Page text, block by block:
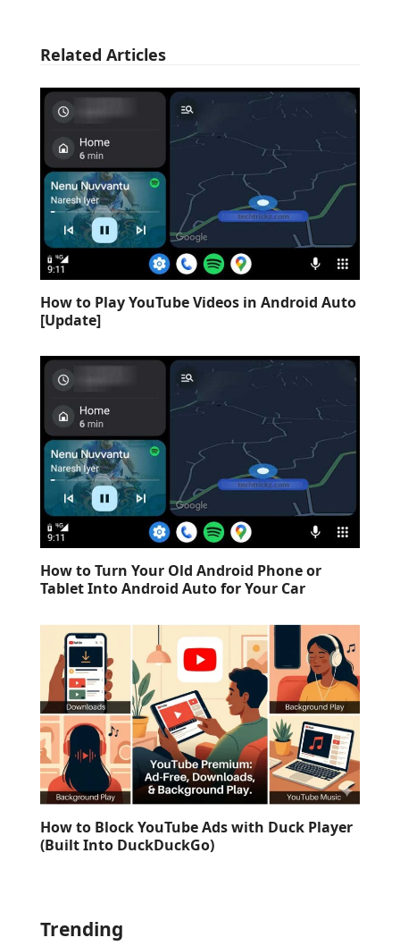
Related Articles
How to Play YouTube Videos in Android Auto
[Update]
How to Turn Your Old Android Phone or
Tablet Into Android Auto for Your Car
How to Block YouTube Ads with Duck Player
(Built Into DuckDuckGo)
Trending